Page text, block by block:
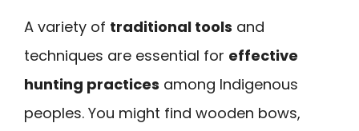
A variety of traditional tools and
techniques are essential for effective
hunting practices among Indigenous
peoples. You might find wooden bows,